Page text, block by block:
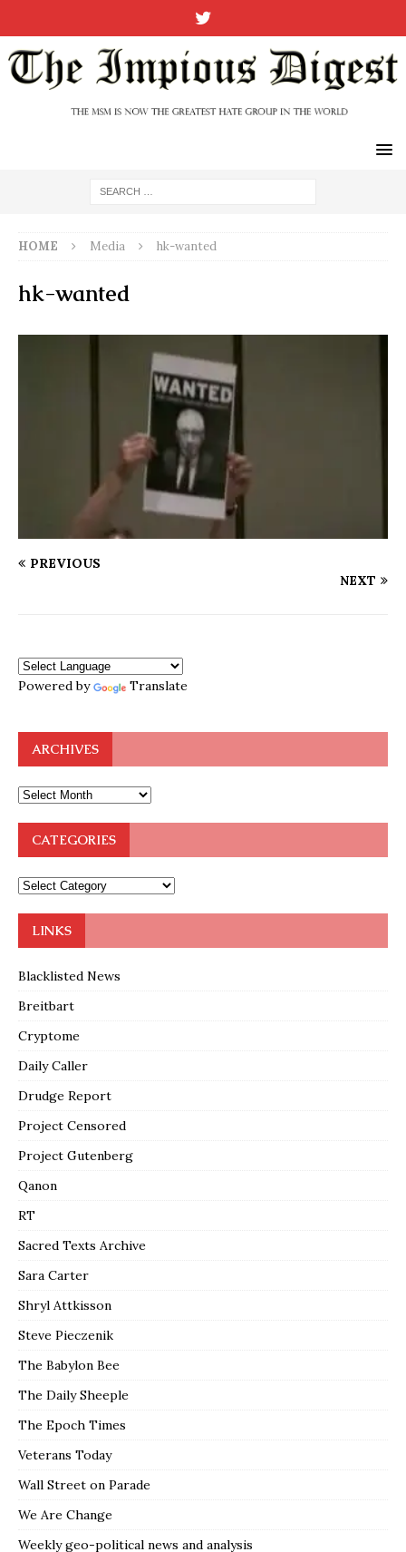
HOME Media hk-wanted
hk-wanted
PREVIOUS
NEXT
Powered by Translate
ARCHIVES
CATEGORIES
LINKS
Blacklisted News
Breitbart
Cryptome
Daily Caller
Drudge Report
Project Censored
Project Gutenberg
Qanon
RT
Sacred Texts Archive
Sara Carter
Shryl Attkisson
Steve Pieczenik
The Babylon Bee
The Daily Sheeple
The Epoch Times
Veterans Today
Wall Street on Parade
We Are Change
Weekly geo-political news and analysis